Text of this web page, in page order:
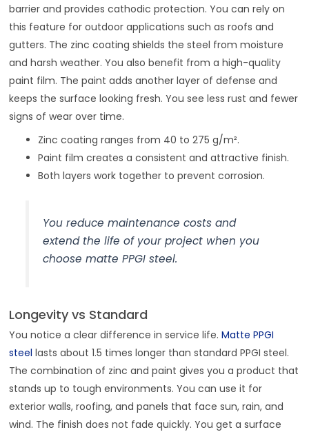
barrier and provides cathodic protection. You can rely on
this feature for outdoor applications such as roofs and
gutters. The zinc coating shields the steel from moisture
and harsh weather. You also benefit from a high-quality
paint film. The paint adds another layer of defense and
keeps the surface looking fresh. You see less rust and fewer
signs of wear over time.
Zinc coating ranges from 40 to 275 g/m².
Paint film creates a consistent and attractive finish.
Both layers work together to prevent corrosion.
You reduce maintenance costs and
extend the life of your project when you
choose matte PPGI steel.
Longevity vs Standard
You notice a clear difference in service life.Matte PPGI
steel lasts about 1.5 times longer than standard PPGI steel.
The combination of zinc and paint gives you a product that
stands up to tough environments. You can use it for
exterior walls, roofing, and panels that face sun, rain, and
wind. The finish does not fade quickly. You get a surface